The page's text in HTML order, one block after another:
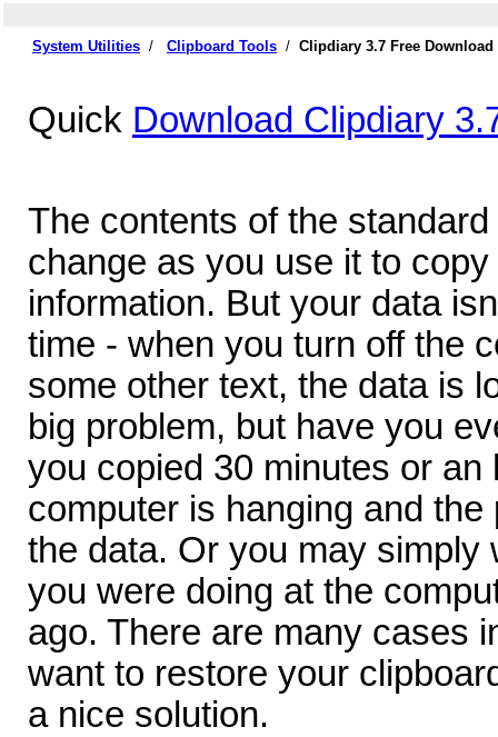
System Utilities / Clipboard Tools / Clipdiary 3.7 Free Download
Quick Download Clipdiary
The contents of the
change as you use it to
information. But your data
time - when you turn off the
some other text, the data is
big problem, but have you
you copied 30 minutes or
computer is hanging and
the data. Or you may simply
you were doing at the
ago. There are many cases
want to restore your
a nice solution.